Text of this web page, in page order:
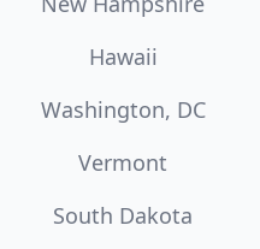
Hawaii
Washington, DC
Vermont
South Dakota